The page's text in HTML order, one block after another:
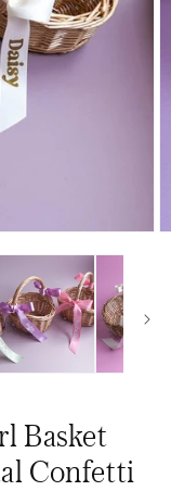
Basket
Confetti